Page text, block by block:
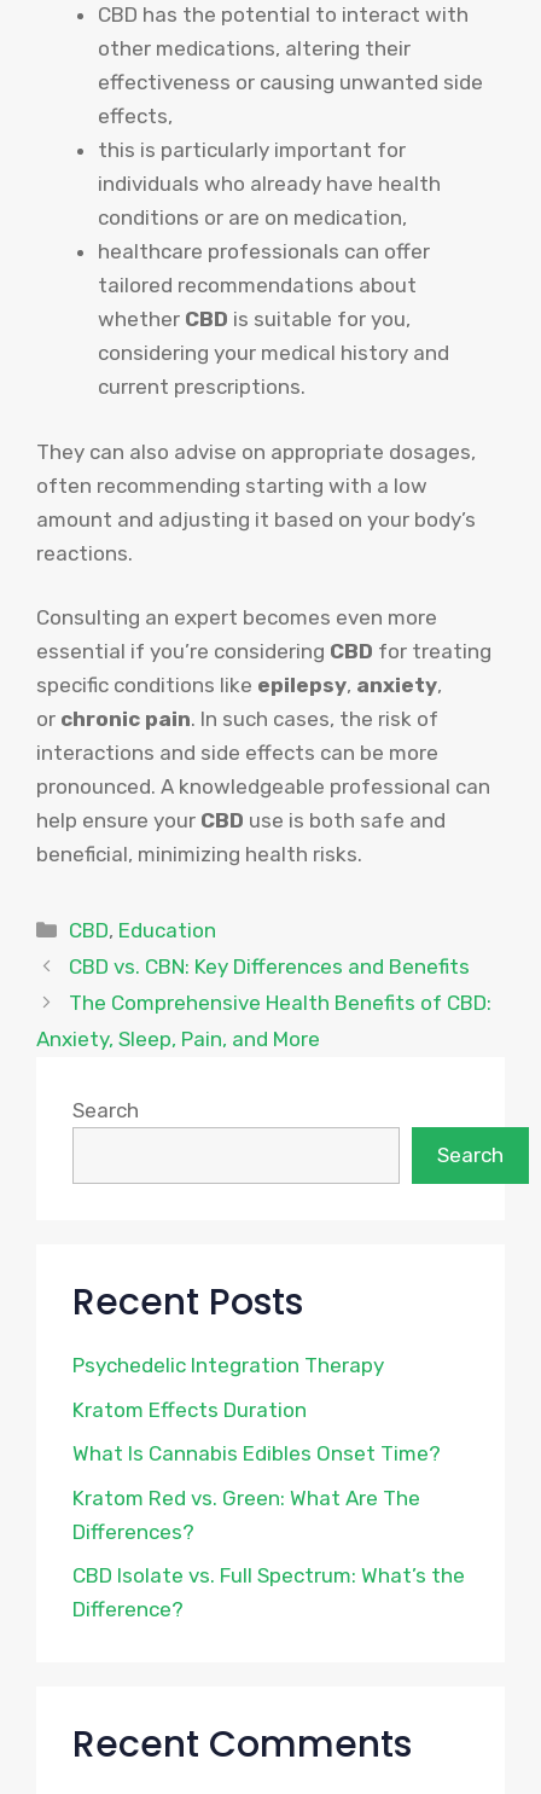
CBD has the potential to interact with
other medications, altering their
effectiveness or causing unwanted side
effects,
this is particularly important for
individuals who already have health
conditions or are on medication,
healthcare professionals can offer
tailored recommendations about
whether CBD is suitable for you,
considering your medical history and
current prescriptions.
They can also advise on appropriate dosages,
often recommending starting with a low
amount and adjusting it based on your body’s
reactions.
Consulting an expert becomes even more
essential if you’re considering CBD for treating
specific conditions like epilepsy, anxiety,
or chronic pain. In such cases, the risk of
interactions and side effects can be more
pronounced. A knowledgeable professional can
help ensure your CBD use is both safe and
beneficial, minimizing health risks.
Categories
CBD, Education
CBD vs. CBN: Key Differences and Benefits
The Comprehensive Health Benefits of CBD:
Anxiety, Sleep, Pain, and More
Search
Search
Recent Posts
Psychedelic Integration Therapy
Kratom Effects Duration
What Is Cannabis Edibles Onset Time?
Kratom Red vs. Green: What Are The
Differences?
CBD Isolate vs. Full Spectrum: What’s the
Difference?
Recent Comments